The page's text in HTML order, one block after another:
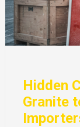
Hidden
Granite